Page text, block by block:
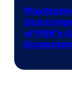
Store
of PS6’s